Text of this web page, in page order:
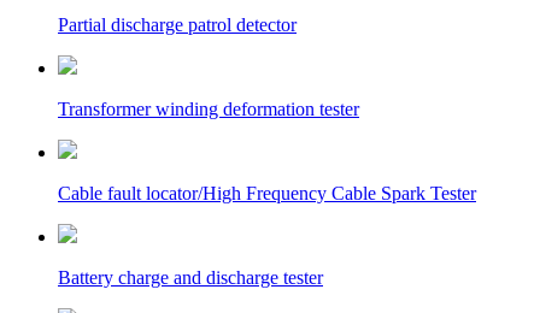
Partial discharge patrol detector
Transformer winding deformation tester
Cable fault locator/High Frequency Cable Spark Tester
Battery charge and discharge tester